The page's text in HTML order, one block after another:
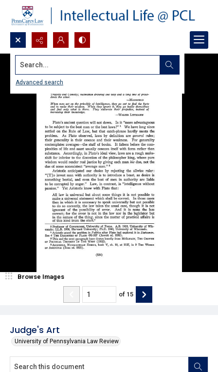
Search...
Advanced search
Judge's Art
University of Pennsylvania Law Review
Browse Images
of 15